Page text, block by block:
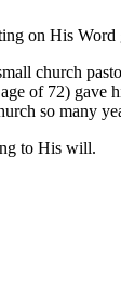
on His Word
church
of 72) gave
so many
to His will.